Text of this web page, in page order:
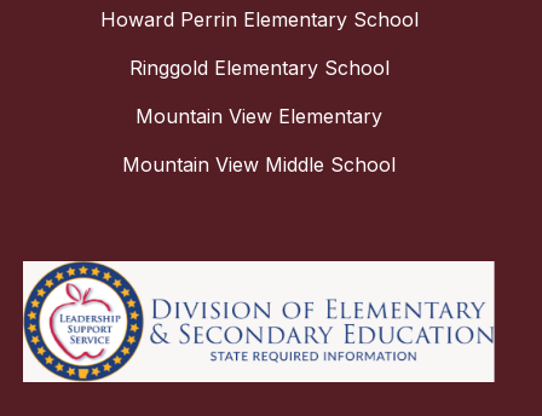
Howard Perrin Elementary School
Ringgold Elementary School
Mountain View Elementary
Mountain View Middle School